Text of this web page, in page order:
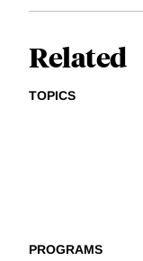
Related
TOPICS
PROGRAMS